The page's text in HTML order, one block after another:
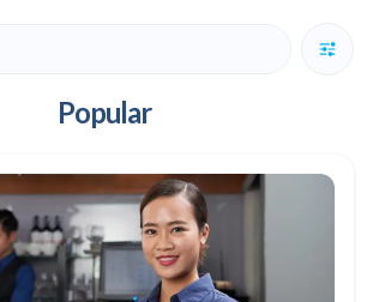
Popular